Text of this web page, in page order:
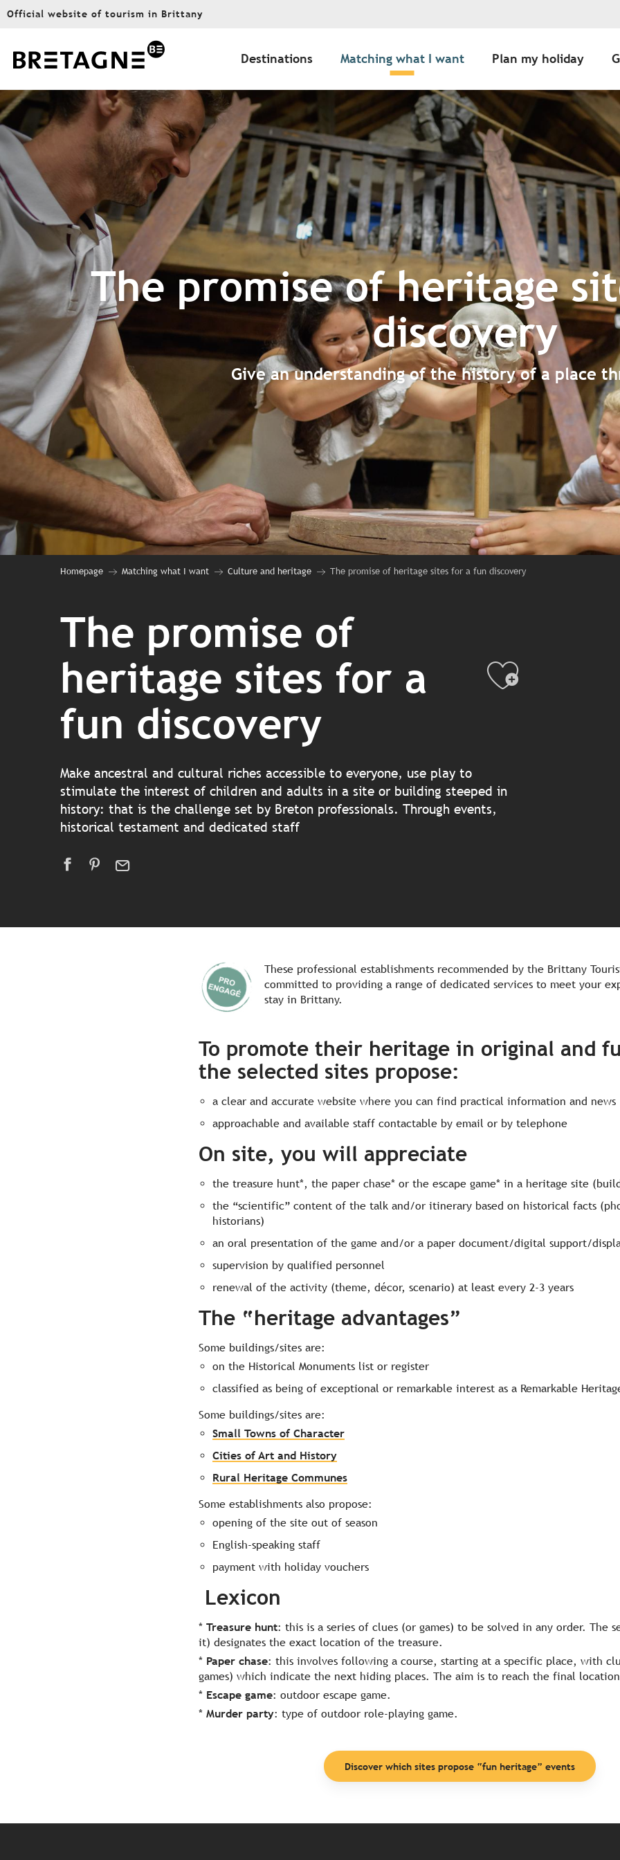
Aller
principal
Official website of tourism in Brittany
Destinations Matching what I want Plan my holiday
The promise of heritage
discovery
Give an understanding of the history of a place
Homepage Matching what I want Culture and heritage The promise of heritage sites for a fun discovery
The promise of
heritage sites for a
fun discovery
Make ancestral and cultural riches accessible to everyone, use play to
stimulate the interest of children and adults in a site or building steeped in
history: that is the challenge set by Breton professionals. Through events,
historical testament and dedicated staff
These professional establishments recommended by the Brittany
committed to providing a range of dedicated services to meet your
stay in Brittany.
To promote their heritage in original and
the selected sites propose:
a clear and accurate website where you can find practical information and news
approachable and available staff contactable by email or by telephone
On site, you will appreciate
the treasure hunt*, the paper chase* or the escape game* in a heritage site
the “scientific” content of the talk and/or itinerary based on historical facts
historians)
an oral presentation of the game and/or a paper document/digital support/
supervision by qualified personnel
renewal of the activity (theme, décor, scenario) at least every 2-3 years
The “heritage advantages”
Some buildings/sites are:
on the Historical Monuments list or register
classified as being of exceptional or remarkable interest as a Remarkable
Some buildings/sites are:
Small Towns of Character
Cities of Art and History
Rural Heritage Communes
Some establishments also propose:
opening of the site out of season
English-speaking staff
payment with holiday vouchers
Lexicon
* Treasure hunt: this is a series of clues (or games) to be solved in any order. The
it) designates the exact location of the treasure.
* Paper chase: this involves following a course, starting at a specific place, with
games) which indicate the next hiding places. The aim is to reach the final
* Escape game: outdoor escape game.
* Murder party: type of outdoor role-playing game.
Discover which sites propose “fun heritage” events